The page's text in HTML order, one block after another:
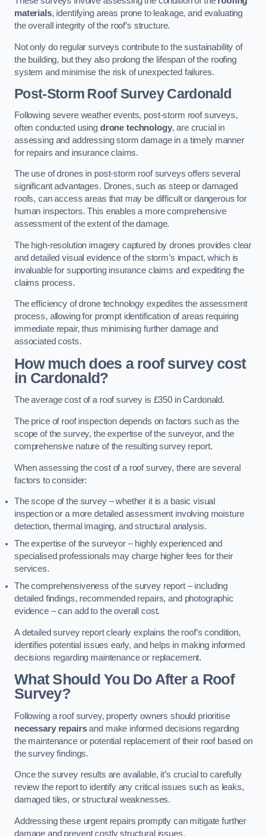
materials, identifying areas prone to leakage, and evaluating
the overall integrity of the roof’s structure.
Not only do regular surveys contribute to the sustainability of
the building, but they also prolong the lifespan of the roofing
system and minimise the risk of unexpected failures.
Post-Storm Roof SurveyCardonald
Following severe weather events, post-storm roof surveys,
often conducted using drone technology, are crucial in
assessing and addressing storm damage in a timely manner
for repairs and insurance claims.
The use of drones in post-storm roof surveys offers several
significant advantages. Drones, such as steep or damaged
roofs, can access areas that may be difficult or dangerous for
human inspectors. This enables a more comprehensive
assessment of the extent of the damage.
The high-resolution imagery captured by drones provides clear
and detailed visual evidence of the storm’s impact, which is
invaluable for supporting insurance claims and expediting the
claims process.
The efficiency of drone technology expedites the assessment
process, allowing for prompt identification of areas requiring
immediate repair, thus minimising further damage and
associated costs.
How much does a roof survey cost
in Cardonald?
The average cost of a roof survey is £350 in Cardonald.
The price of roof inspection depends on factors such as the
scope of the survey, the expertise of the surveyor, and the
comprehensive nature of the resulting survey report.
When assessing the cost of a roof survey, there are several
factors to consider:
The scope of the survey – whether it is a basic visual
inspection or a more detailed assessment involving moisture
detection, thermal imaging, and structural analysis.
The expertise of the surveyor – highly experienced and
specialised professionals may charge higher fees for their
services.
The comprehensiveness of the survey report – including
detailed findings, recommended repairs, and photographic
evidence – can add to the overall cost.
A detailed survey report clearly explains the roof’s condition,
identifies potential issues early, and helps in making informed
decisions regarding maintenance or replacement.
What Should You Do After a Roof
Survey?
Following a roof survey, property owners should prioritise
necessary repairsand make informed decisions regarding
the maintenance or potential replacement of their roof based on
the survey findings.
Once the survey results are available, it’s crucial to carefully
review the report to identify any critical issues such as leaks,
damaged tiles, or structural weaknesses.
Addressing these urgent repairs promptly can mitigate further
damage and prevent costly structural issues.